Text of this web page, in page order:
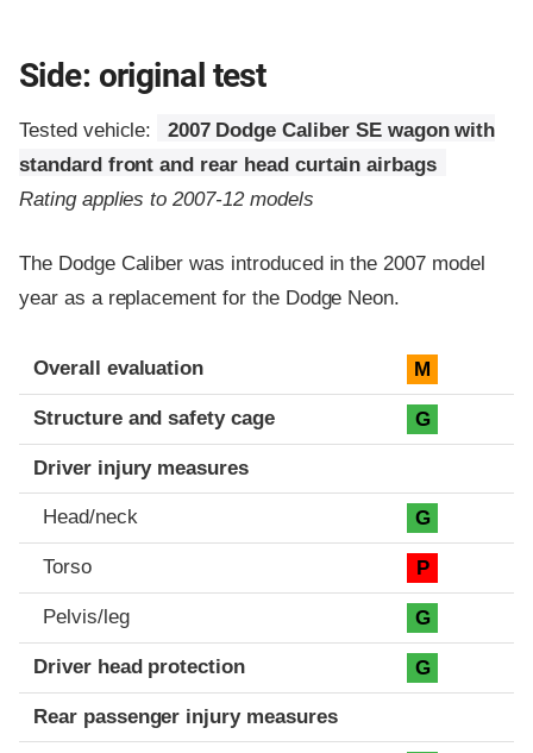
Side: original test
Tested vehicle:
2007 Dodge Caliber SE wagon with
standard front and rear head curtain airbags
Rating applies to 2007-12 models
The Dodge Caliber was introduced in the 2007 model
year as a replacement for the Dodge Neon.
Evaluation criteria
Rating
Overall evaluation M
Structure and safety cage G
Driver injury measures
Head/neck G
Torso P
Pelvis/leg G
Driver head protection G
Rear passenger injury measures